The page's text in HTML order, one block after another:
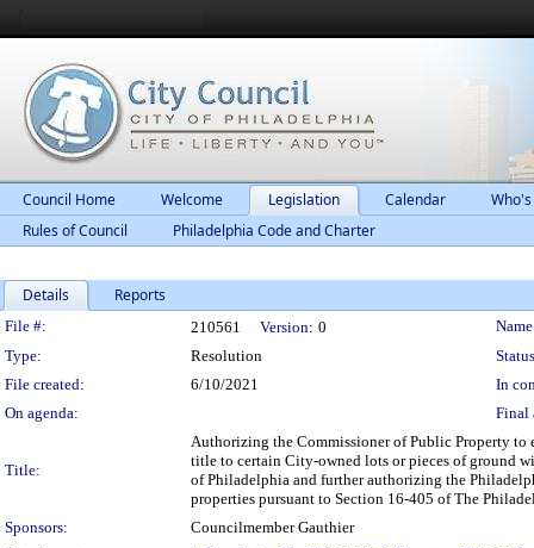
Council Home Welcome Legislation Calendar
Rules of Council
Philadelphia Code and Charter
Details Reports
Legislation Details
File #: 210561 Version: 0
Type:
Resolution
File created:
6/10/2021
In
On agenda:
Final
Title:
Authorizing the Commissioner of Public Property
title to certain City-owned lots or pieces of ground
of Philadelphia and further authorizing the
properties pursuant to Section 16-405 of The
Sponsors:
Councilmember Gauthier